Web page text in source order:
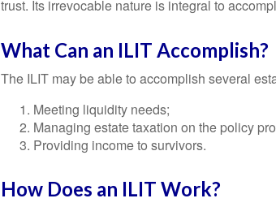
trust. Its irrevocable nature is integral to
What Can an ILIT Accomplish?
The ILIT may be able to accomplish several
Meeting liquidity needs;
Managing estate taxation on the policy
Providing income to survivors.
How Does an ILIT Work?